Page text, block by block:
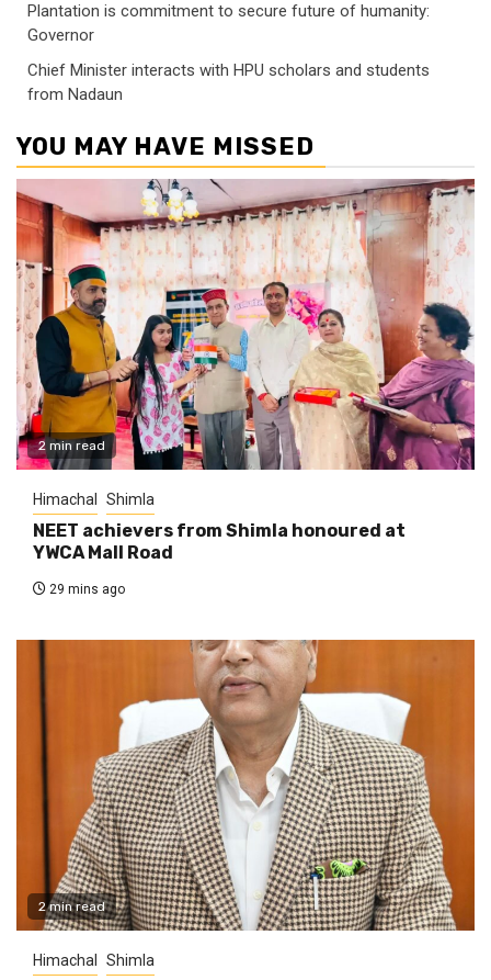
Plantation is commitment to secure future of humanity:
Governor
Chief Minister interacts with HPU scholars and students
from Nadaun
YOU MAY HAVE MISSED
2 min read
Himachal Shimla
NEET achievers from Shimla honoured at
YWCA Mall Road
29 mins ago
2 min read
Himachal Shimla